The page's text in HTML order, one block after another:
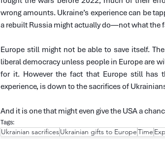
wrong amounts. Ukraine’s experience can be
a rebuilt Russia might actually do—not what the
Europe still might not be able to save itself.
liberal democracy unless people in Europe are
for it. However the fact that Europe still has
experience, is down to the sacrifices of
And it is one that might even give the USA a
Tags:
Ukrainian sacrificesUkrainian gifts to EuropeTime